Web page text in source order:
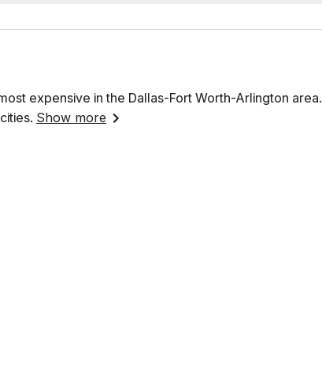
expensive in the Dallas-Fort Worth-Arlington
Show more